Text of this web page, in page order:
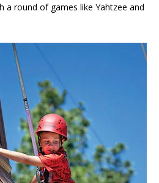
a round of games like Yahtzee and